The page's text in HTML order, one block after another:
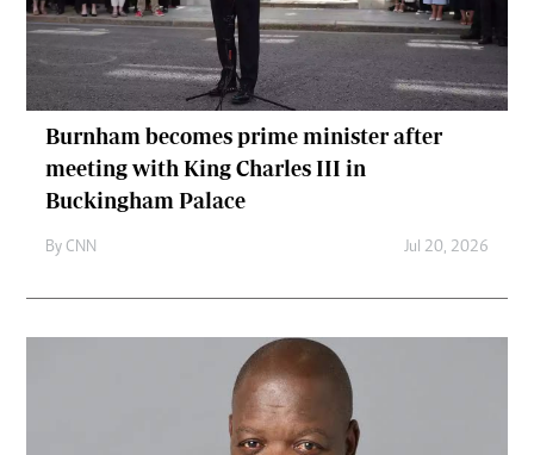
Burnham becomes prime minister after
meeting with King Charles III in
Buckingham Palace
By CNN Jul 20, 2026